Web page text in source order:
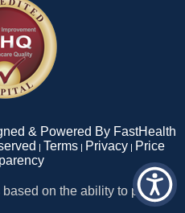
& Powered By FastHealth
Terms| Privacy|
Price
on the ability to pay.